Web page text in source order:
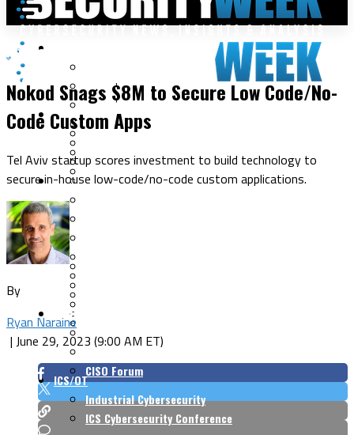
Cybercrime
Data Breaches
Fraud & Identity Theft
Ransomware
Vulnerabilities
Security Operations
Threat Intelligence
Incident Response
Tracking & Law Enforcement
Security Architecture
Risk Management
CISO Strategy
Cyber Insurance
CISO Conversations
CISO Forum
ICS/OT
Industrial Cybersecurity
ICS Cybersecurity Conference
Application Security
Nokod Snags $8M to Secure Low Code/No-
Code Custom Apps
Tel Aviv startup scores investment to build technology to
secure in-house low-code/no-code custom applications.
By
Ryan Naraine
| June 29, 2023 (9:00 AM ET)